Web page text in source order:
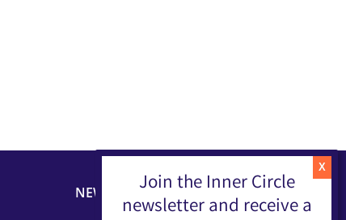
NEWSLETTERJoin the Inner Circle
newsletter and receive a